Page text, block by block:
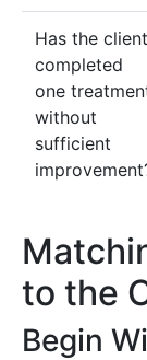
Has the client
completed
one
without
sufficient
to the
Begin